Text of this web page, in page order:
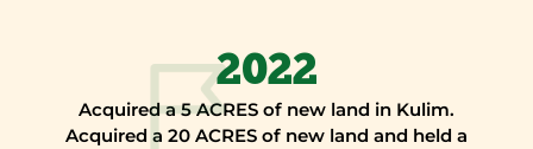
2022
Acquired a 5 ACRES of new land in Kulim.
Acquired a 20 ACRES of new land and held a